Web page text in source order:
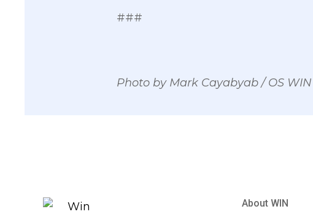
###
Photo by Mark Cayabyab / OS WIN
About WIN